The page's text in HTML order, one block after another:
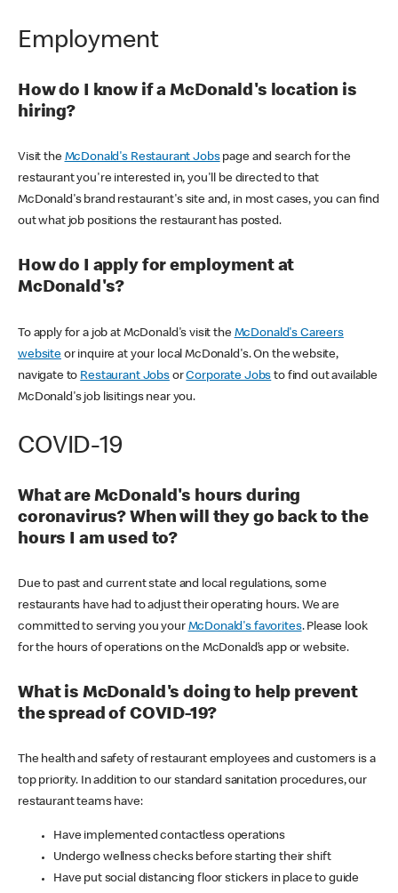
Employment
How do I know if a McDonald's location is
hiring?
Visit the McDonald's Restaurant Jobspage and search for the
restaurant you're interested in, you'll be directed to that
McDonald's brand restaurant's site and, in most cases, you can find
out what job positions the restaurant has posted.
How do I apply for employment at
McDonald's?
To apply for a job at McDonald's visit the McDonald's Careers
websiteor inquire at your local McDonald's. On the website,
navigate to Restaurant JobsorCorporate Jobs to find out available
McDonald's job lisitings near you.
COVID-19
What are McDonald's hours during
coronavirus? When will they go back to the
hours I am used to?
Due to past and current state and local regulations, some
restaurants have had to adjust their operating hours. We are
committed to serving you your McDonald's favorites. Please look
for the hours of operations on the McDonald’s app or website.
What is McDonald's doing to help prevent
the spread of COVID-19?
The health and safety of restaurant employees and customers is a
top priority. In addition to our standard sanitation procedures, our
restaurant teams have:
Have implemented contactless operations
Undergo wellness checks before starting their shift
Have put social distancing floor stickers in place to guide